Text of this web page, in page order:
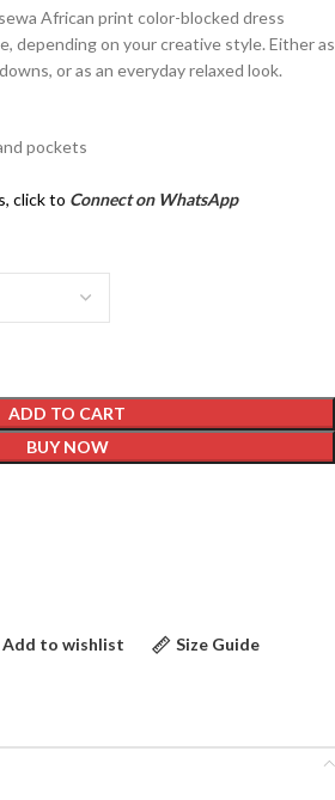
African print color-blocked dress
depending on your creative style. Either as
or as an everyday relaxed look.
pockets
click to Connect on WhatsApp
ADD TO CART
BUY NOW
Add to wishlist Size Guide